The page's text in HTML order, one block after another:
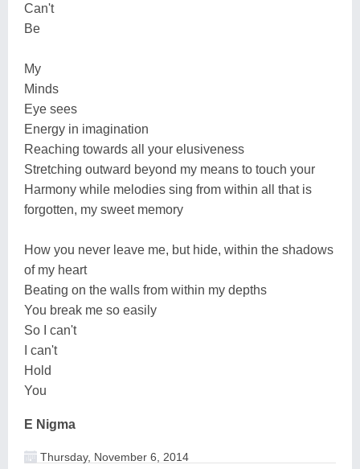
Can't
Be
My
Minds
Eye sees
Energy in imagination
Reaching towards all your elusiveness
Stretching outward beyond my means to touch your
Harmony while melodies sing from within all that is
forgotten, my sweet memory
How you never leave me, but hide, within the shadows
of my heart
Beating on the walls from within my depths
You break me so easily
So I can't
I can't
Hold
You
E Nigma
Thursday, November 6, 2014